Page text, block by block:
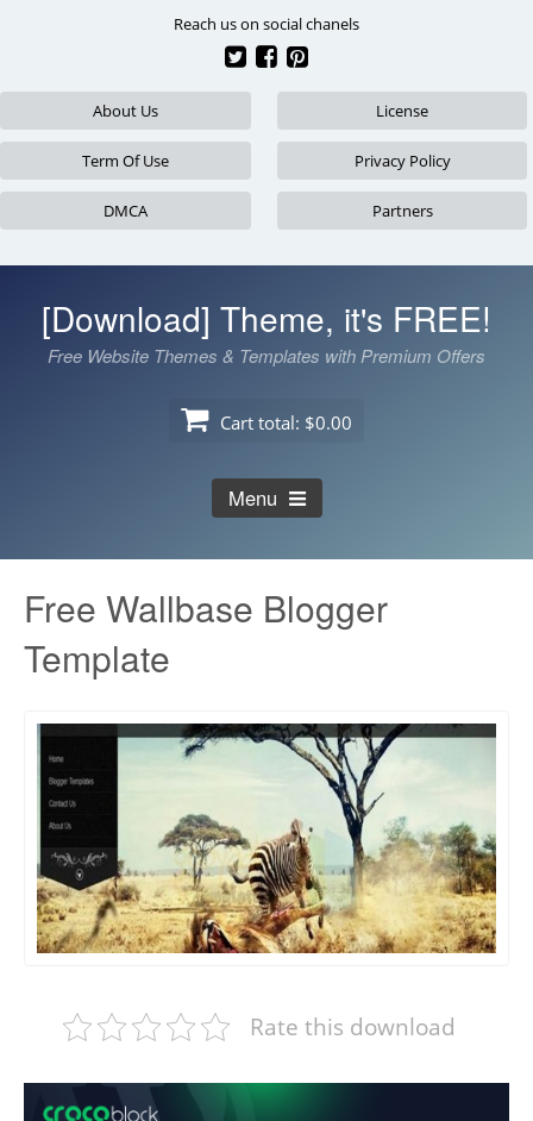
Reach us on social chanels
About Us License
Term Of Use Privacy Policy
DMCA Partners
[Download] Theme, it's FREE!
Free Website Themes & Templates with Premium Offers
Cart total: $0.00
Menu
Free Wallbase Blogger
Template
Rate this download